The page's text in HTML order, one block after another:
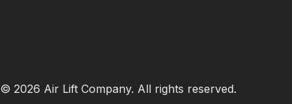
© 2026 Air Lift Company. All rights reserved.